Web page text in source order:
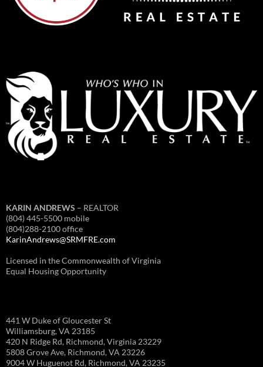
KARIN ANDREWS – REALTOR
(804) 445-5500 mobile
(804)288-2100 office
KarinAndrews@SRMFRE.com
Licensed in the Commonwealth of Virginia
Equal Housing Opportunity
441 W Duke of Gloucester St
Williamsburg, VA 23185
420 N Ridge Rd, Richmond, Virginia 23229
5808 Grove Ave, Richmond, VA 23226
9004 W Huguenot Rd, Richmond, VA 23235